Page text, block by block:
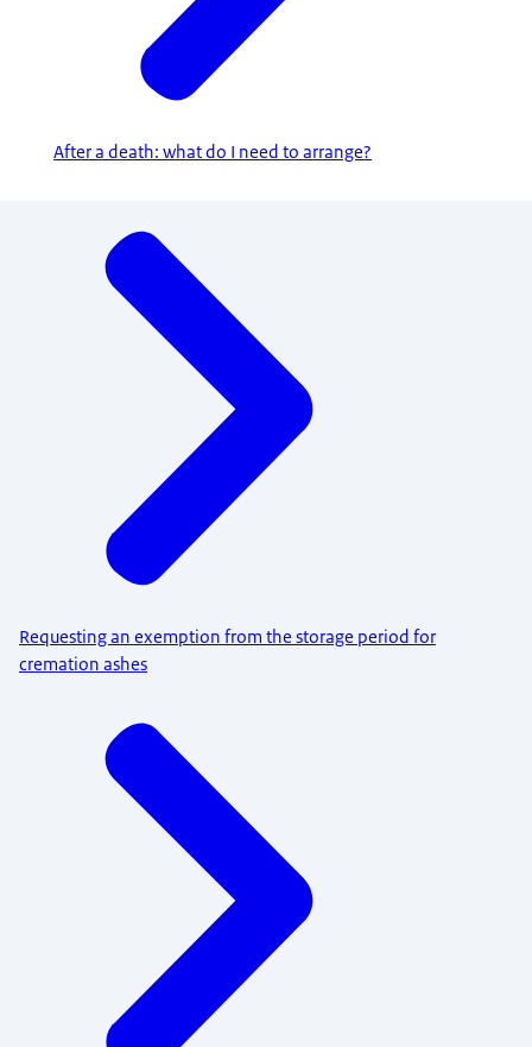
After a death: what do I need to arrange?
Requesting an exemption from the storage period for
cremation ashes